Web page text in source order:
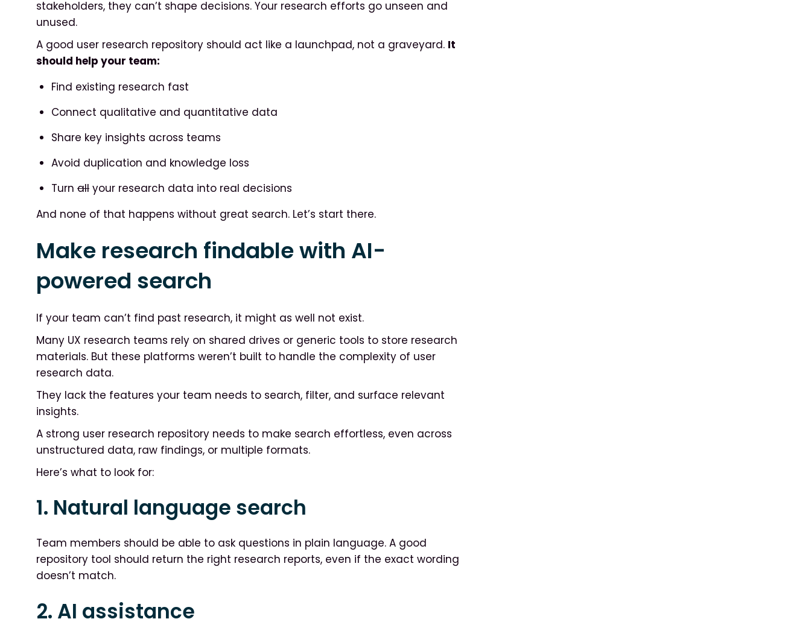
stakeholders, they can’t shape decisions. Your research efforts go unseen and
unused.
A good user research repository should act like a launchpad, not a graveyard. It
should help your team:
Find existing research fast
Connect qualitative and quantitative data
Share key insights across teams
Avoid duplication and knowledge loss
Turn all your research data into real decisions
And none of that happens without great search. Let’s start there.
Make research findable with AI-
powered search
If your team can’t find past research, it might as well not exist.
Many UX research teams rely on shared drives or generic tools to store research
materials. But these platforms weren’t built to handle the complexity of user
research data.
They lack the features your team needs to search, filter, and surface relevant
insights.
A strong user research repository needs to make search effortless, even across
unstructured data, raw findings, or multiple formats.
Here’s what to look for:
1. Natural language search
Team members should be able to ask questions in plain language. A good
repository tool should return the right research reports, even if the exact wording
doesn’t match.
2. AI assistance